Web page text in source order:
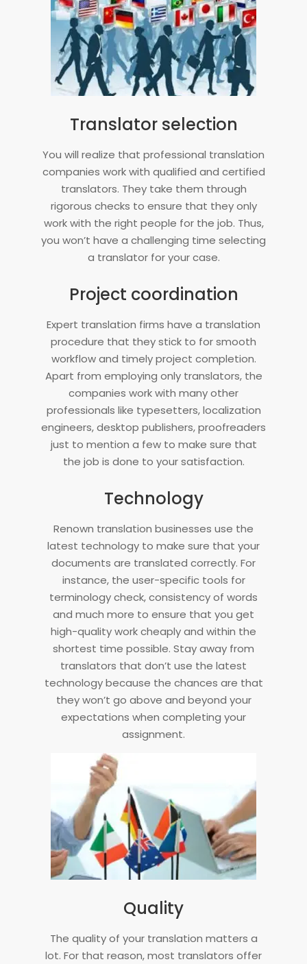
Translator selection
You will realize that professional translation
companies work with qualified and certified
translators. They take them through
rigorous checks to ensure that they only
work with the right people for the job. Thus,
you won’t have a challenging time selecting
a translator for your case.
Project coordination
Expert translation firms have a translation
procedure that they stick to for smooth
workflow and timely project completion.
Apart from employing only translators, the
companies work with many other
professionals like typesetters, localization
engineers, desktop publishers, proofreaders
just to mention a few to make sure that
the job is done to your satisfaction.
Technology
Renown translation businesses use the
latest technology to make sure that your
documents are translated correctly. For
instance, the user-specific tools for
terminology check, consistency of words
and much more to ensure that you get
high-quality work cheaply and within the
shortest time possible. Stay away from
translators that don’t use the latest
technology because the chances are that
they won’t go above and beyond your
expectations when completing your
assignment.
Quality
The quality of your translation matters a
lot. For that reason, most translators offer